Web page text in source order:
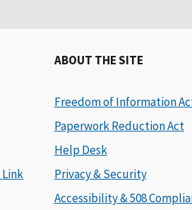
ABOUT THE SITE
Freedom of Information
Paperwork Reduction Act
Help Desk
Privacy & Security
Accessibility & 508